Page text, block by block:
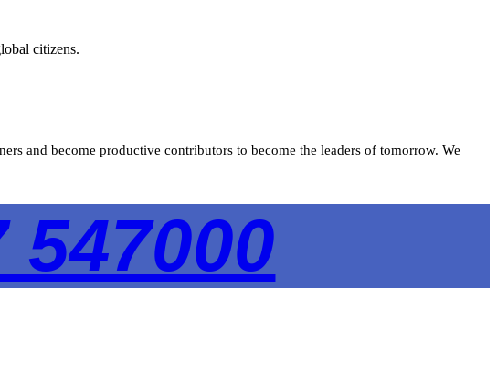
citizens.
and become productive contributors to become the leaders of tomorrow. We
547000